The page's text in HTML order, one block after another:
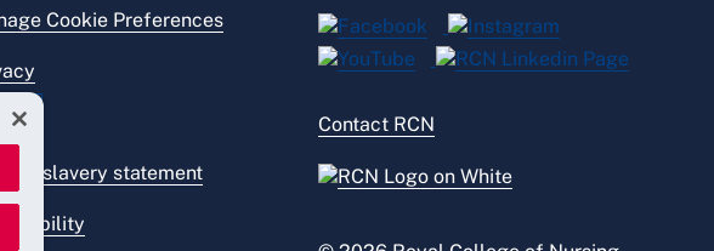
Cookie Preferences
slavery statement
Contact RCN